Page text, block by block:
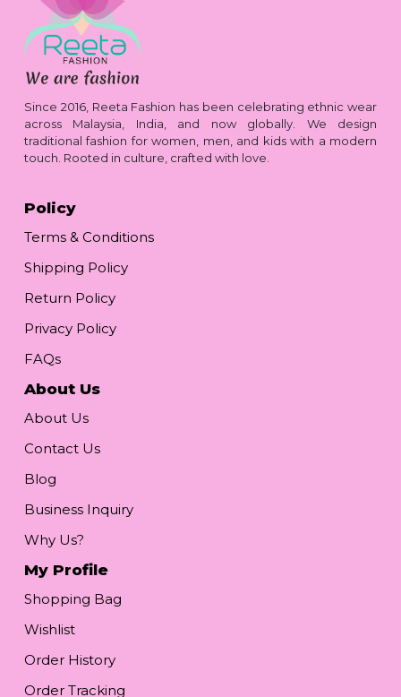
Since 2016, Reeta Fashion has been celebrating ethnic wear
across Malaysia, India, and now globally. We design
traditional fashion for women, men, and kids with a modern
touch. Rooted in culture, crafted with love.
Policy
Terms & Conditions
Shipping Policy
Return Policy
Privacy Policy
FAQs
About Us
About Us
Contact Us
Blog
Business Inquiry
Why Us?
My Profile
Shopping Bag
Wishlist
Order History
Order Tracking